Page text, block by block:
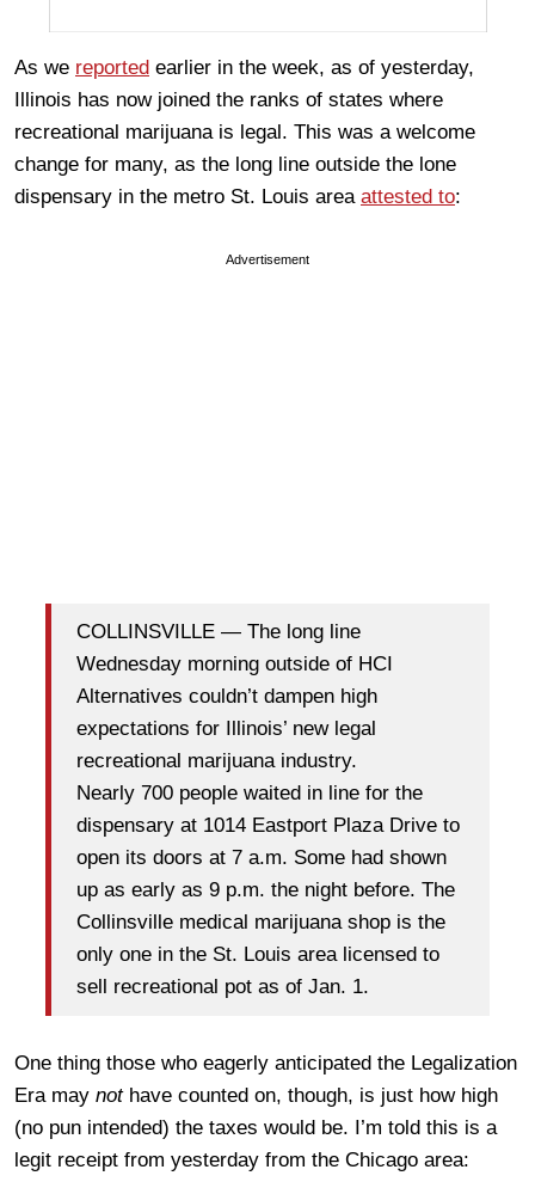
As we reported earlier in the week, as of yesterday,
Illinois has now joined the ranks of states where
recreational marijuana is legal. This was a welcome
change for many, as the long line outside the lone
dispensary in the metro St. Louis area attested to:
Advertisement
COLLINSVILLE — The long line
Wednesday morning outside of HCI
Alternatives couldn’t dampen high
expectations for Illinois’ new legal
recreational marijuana industry.
Nearly 700 people waited in line for the
dispensary at 1014 Eastport Plaza Drive to
open its doors at 7 a.m. Some had shown
up as early as 9 p.m. the night before. The
Collinsville medical marijuana shop is the
only one in the St. Louis area licensed to
sell recreational pot as of Jan. 1.
One thing those who eagerly anticipated the Legalization
Era may nothave counted on, though, is just how high
(no pun intended) the taxes would be. I’m told this is a
legit receipt from yesterday from the Chicago area: